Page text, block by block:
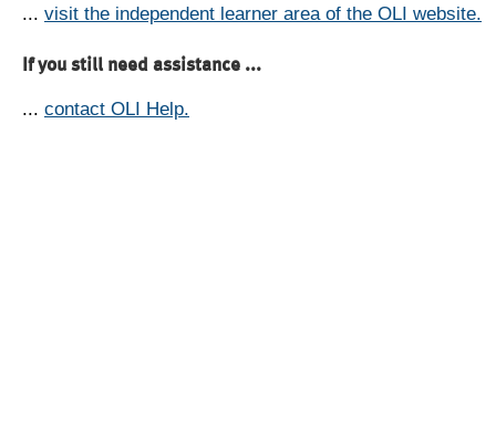
... visit the independent learner area of the OLI website.
If you still need assistance ...
... contact OLI Help.